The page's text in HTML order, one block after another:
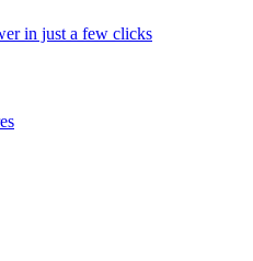
in just a few clicks